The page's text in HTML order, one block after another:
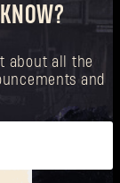
about all the
and